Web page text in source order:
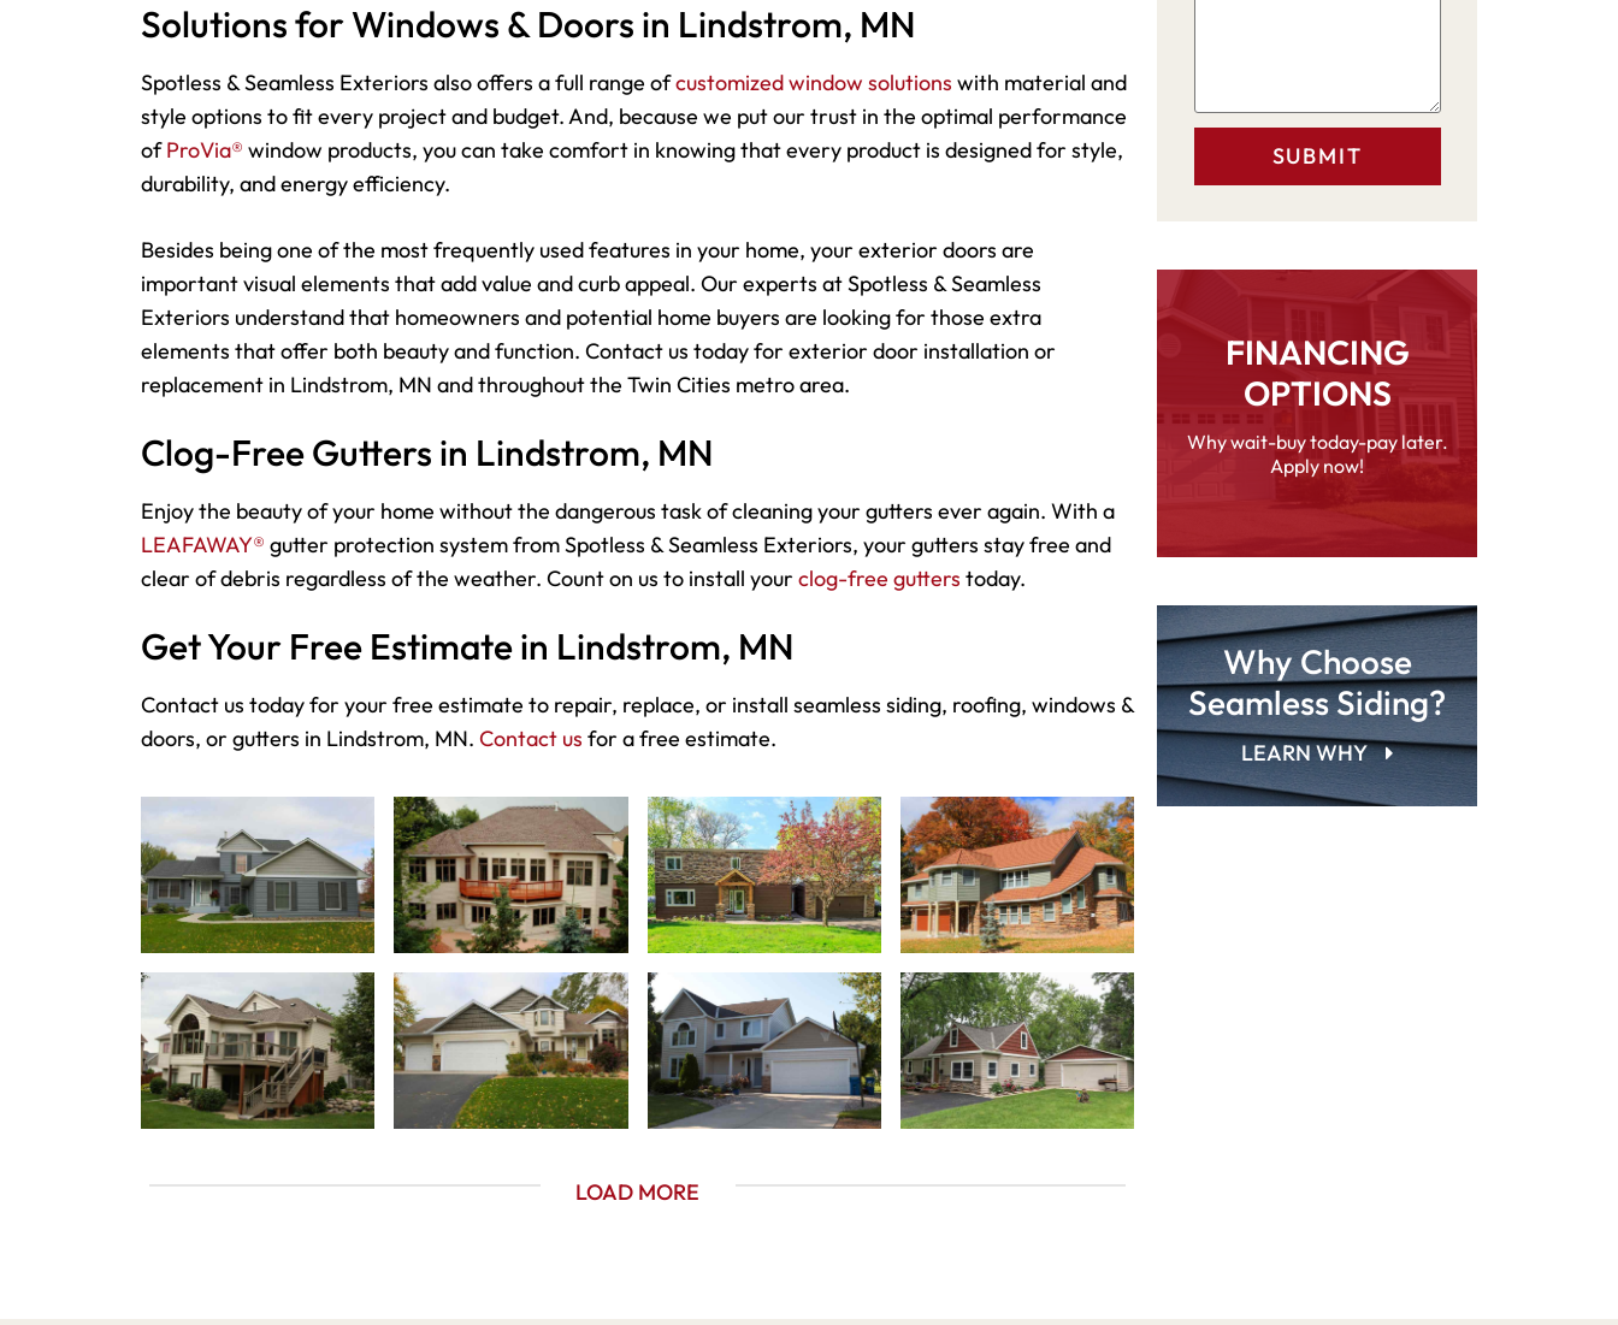
Solutions for Windows & Doors in Lindstrom, MN
Spotless & Seamless Exteriors also offers a full range ofcustomized window solutions with material and
style options to fit every project and budget. And, because we put our trust in the optimal performance
ofProVia® window products, you can take comfort in knowing that every product is designed for style,
durability, and energy efficiency.
Besides being one of the most frequently used features in your home, your exterior doors are
important visual elements that add value and curb appeal. Our experts at Spotless & Seamless
Exteriors understand that homeowners and potential home buyers are looking for those extra
elements that offer both beauty and function. Contact us today for exterior door installation or
replacement in Lindstrom, MN and throughout the Twin Cities metro area.
Clog-Free Gutters in Lindstrom, MN
Enjoy the beauty of your home without the dangerous task of cleaning your gutters ever again. With a
LEAFAWAY® gutter protection system from Spotless & Seamless Exteriors, your gutters stay free and
clear of debris regardless of the weather. Count on us to install your clog-free gutters today.
Get Your Free Estimate in Lindstrom, MN
Contact us today for your free estimate to repair, replace, or install seamless siding, roofing, windows &
doors, or gutters in Lindstrom, MN. Contact us for a free estimate.
LOAD MORE
FINANCING
OPTIONS
Why wait-buy today-pay later.
Apply now!
Why Choose
Seamless Siding?
LEARN WHY